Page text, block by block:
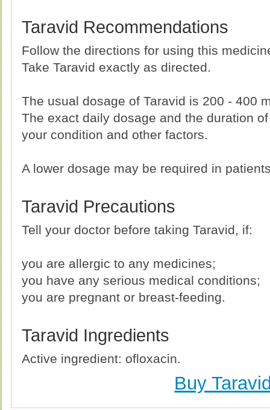
Taravid Recommendations
Follow the directions for using this
Take Taravid exactly as directed.
The usual dosage of Taravid is 200 - 400
The exact daily dosage and the duration
your condition and other factors.
A lower dosage may be required in
Taravid Precautions
Tell your doctor before taking Taravid, if:
you are allergic to any medicines;
you have any serious medical conditions;
you are pregnant or breast-feeding.
Taravid Ingredients
Active ingredient: ofloxacin.
Buy